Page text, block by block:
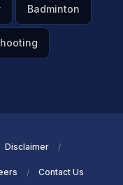
Badminton
Disclaimer
Contact Us